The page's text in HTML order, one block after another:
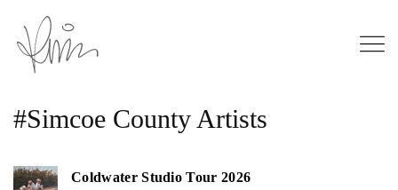
#Simcoe County Artists
Coldwater Studio Tour 2026